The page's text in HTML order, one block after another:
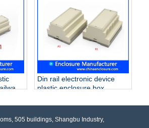
Din rail electronic device
plastic enclosure box
with 105*87*59mm AK80004
505 buildings, Shangbu Industry,